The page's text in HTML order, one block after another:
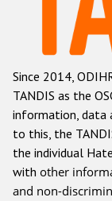
Other
Since 2014,
TANDIS as the
information, data
to this, the
the individual
with other
and non-